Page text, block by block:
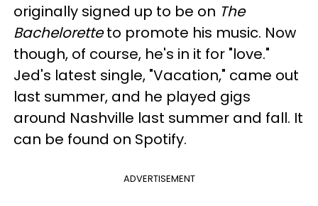
originally signed up to be on The
Bacheloretteto promote his music. Now
though, of course, he's in it for "love."
Jed's latest single, "Vacation," came out
last summer, and he played gigs
around Nashville last summer and fall. It
can be found on Spotify.
ADVERTISEMENT